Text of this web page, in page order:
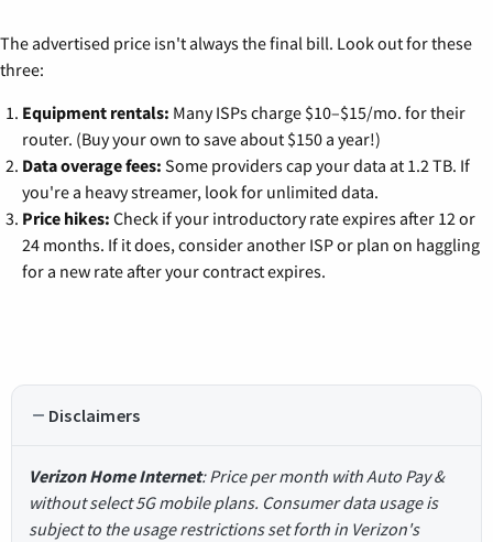
The advertised price isn't always the final bill. Look out for these
three:
Equipment rentals: Many ISPs charge $10–$15/mo. for their
router. (Buy your own to save about $150 a year!)
Data overage fees: Some providers cap your data at 1.2 TB. If
you're a heavy streamer, look for unlimited data.
Price hikes: Check if your introductory rate expires after 12 or
24 months. If it does, consider another ISP or plan on haggling
for a new rate after your contract expires.
Disclaimers
Verizon Home Internet: Price per month with Auto Pay &
without select 5G mobile plans. Consumer data usage is
subject to the usage restrictions set forth in Verizon's